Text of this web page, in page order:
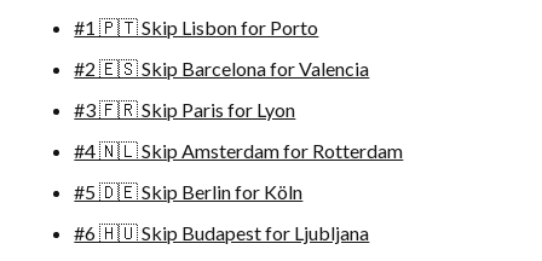
#1 🇵🇹 Skip Lisbon for Porto
#2 🇪🇸 Skip Barcelona for Valencia
#3 🇫🇷 Skip Paris for Lyon
#4 🇳🇱 Skip Amsterdam for Rotterdam
#5 🇩🇪 Skip Berlin for Köln
#6 🇭🇺 Skip Budapest for Ljubljana